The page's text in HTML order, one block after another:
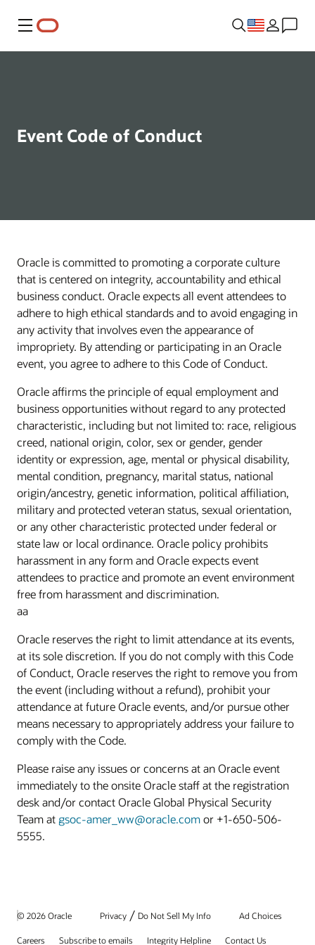
Menu
Event Code of Conduct
Oracle is committed to promoting a corporate culture
that is centered on integrity, accountability and ethical
business conduct. Oracle expects all event attendees to
adhere to high ethical standards and to avoid engaging in
any activity that involves even the appearance of
impropriety. By attending or participating in an Oracle
event, you agree to adhere to this Code of Conduct.
Oracle affirms the principle of equal employment and
business opportunities without regard to any protected
characteristic, including but not limited to: race, religious
creed, national origin, color, sex or gender, gender
identity or expression, age, mental or physical disability,
mental condition, pregnancy, marital status, national
origin/ancestry, genetic information, political affiliation,
military and protected veteran status, sexual orientation,
or any other characteristic protected under federal or
state law or local ordinance. Oracle policy prohibits
harassment in any form and Oracle expects event
attendees to practice and promote an event environment
free from harassment and discrimination.
aa
Oracle reserves the right to limit attendance at its events,
at its sole discretion. If you do not comply with this Code
of Conduct, Oracle reserves the right to remove you from
the event (including without a refund), prohibit your
attendance at future Oracle events, and/or pursue other
means necessary to appropriately address your failure to
comply with the Code.
Please raise any issues or concerns at an Oracle event
immediately to the onsite Oracle staff at the registration
desk and/or contact Oracle Global Physical Security
Team atgsoc-amer_ww@oracle.comor +1-650-506-
5555.
© 2026 Oracle Privacy / Do Not Sell My Info Ad Choices
Careers Subscribe to emails Integrity Helpline Contact Us